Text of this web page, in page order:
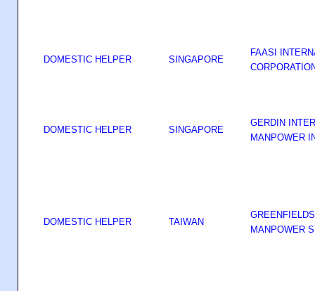
DOMESTIC HELPER SINGAPORE
FAASI
DOMESTIC HELPER SINGAPORE
GERDIN
MANPOWER
DOMESTIC HELPER TAIWAN
MANPOWER